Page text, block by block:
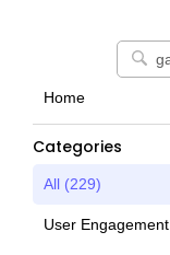
Home
Categories
All (229)
User Engagement